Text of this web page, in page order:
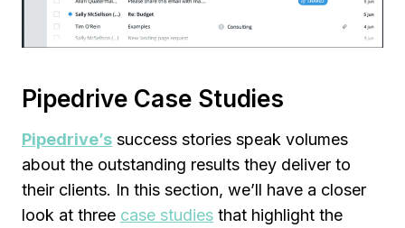
Pipedrive Case Studies
Pipedrive’s success stories speak volumes
about the outstanding results they deliver to
their clients. In this section, we’ll have a closer
look at three case studies that highlight the